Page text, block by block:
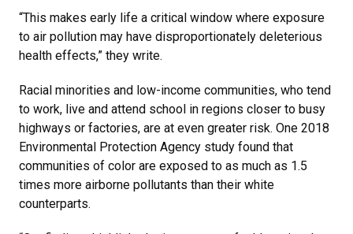
“This makes early life a critical window where exposure
to air pollution may have disproportionately deleterious
health effects,” they write.
Racial minorities and low-income communities, who tend
to work, live and attend school in regions closer to busy
highways or factories, are at even greater risk. One 2018
Environmental Protection Agency study found that
communities of color are exposed to as much as 1.5
times more airborne pollutants than their white
counterparts.